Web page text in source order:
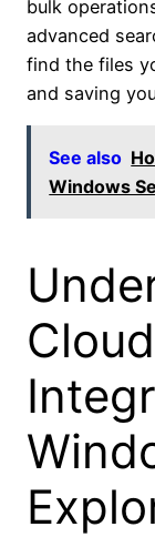
bulk
advanced
find the files
and saving
See also
Windows